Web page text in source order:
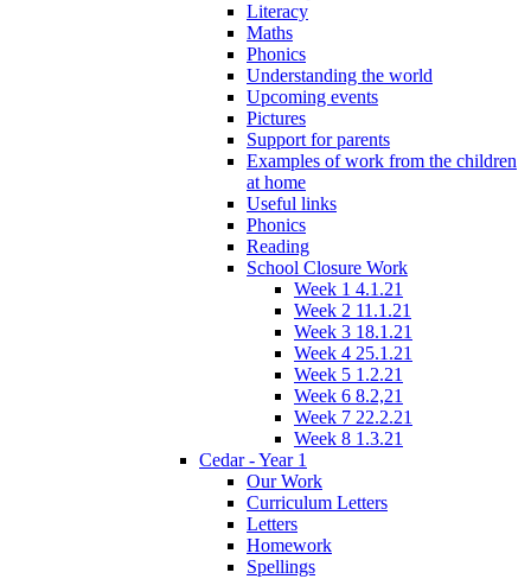
Literacy
Maths
Phonics
Understanding the world
Upcoming events
Pictures
Support for parents
Examples of work from the children
at home
Useful links
Phonics
Reading
School Closure Work
Week 1 4.1.21
Week 2 11.1.21
Week 3 18.1.21
Week 4 25.1.21
Week 5 1.2.21
Week 6 8.2,21
Week 7 22.2.21
Week 8 1.3.21
Cedar - Year 1
Our Work
Curriculum Letters
Letters
Homework
Spellings